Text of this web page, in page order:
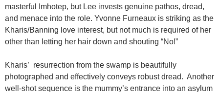
masterful Imhotep, but Lee invests genuine pathos, dread,
and menace into the role. Yvonne Furneaux is striking as the
Kharis/Banning love interest, but not much is required of her
other than letting her hair down and shouting “No!”
Kharis’ resurrection from the swamp is beautifully
photographed and effectively conveys robust dread. Another
well-shot sequence is the mummy’s entrance into an asylum